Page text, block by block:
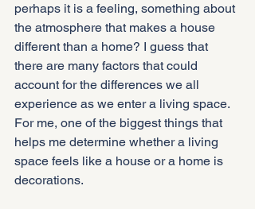
perhaps it is a feeling, something about
the atmosphere that makes a house
different than a home? I guess that
there are many factors that could
account for the differences we all
experience as we enter a living space.
For me, one of the biggest things that
helps me determine whether a living
space feels like a house or a home is
decorations.